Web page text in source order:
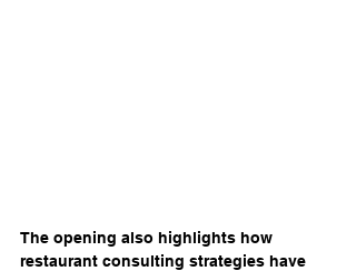
The opening also highlights how
restaurant consulting strategies have